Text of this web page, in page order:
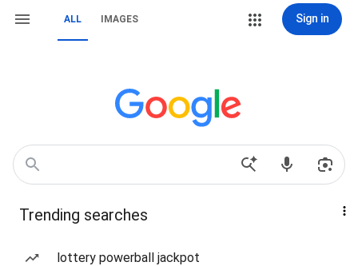
ALL IMAGES Sign in
Trending searches
lottery powerball jackpot